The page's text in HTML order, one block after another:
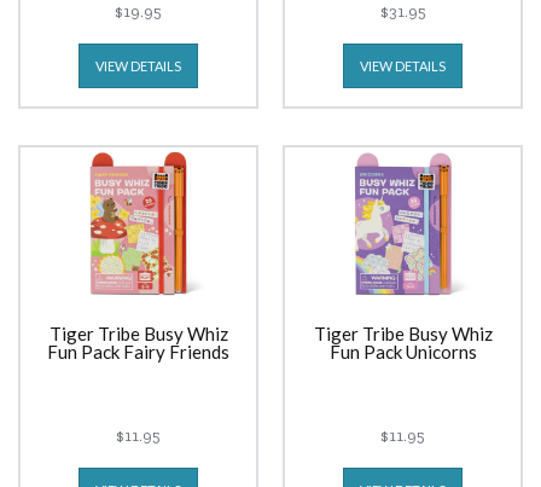
$19.95
VIEW DETAILS
$31.95
VIEW DETAILS
Tiger Tribe Busy Whiz
Fun Pack Fairy Friends
$11.95
Tiger Tribe Busy Whiz
Fun Pack Unicorns
$11.95